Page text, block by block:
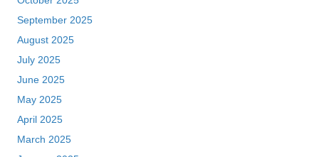
September 2025
August 2025
July 2025
June 2025
May 2025
April 2025
March 2025